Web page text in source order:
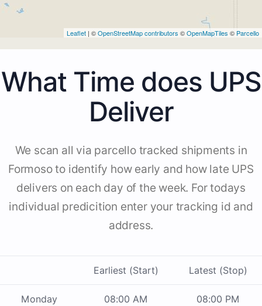
Leaflet | ©OpenStreetMap contributors ©OpenMapTiles © Parcello
What Time does UPS
Deliver
We scan all via parcello tracked shipments in
Formoso to identify how early and how late UPS
delivers on each day of the week. For todays
individual predicition enter your tracking id and
address.
Earliest (Start) Latest (Stop)
Monday 08:00 AM 08:00 PM